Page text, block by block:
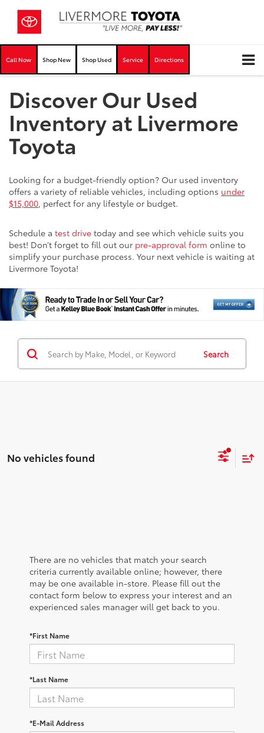
Call Now Shop New Shop Used Service Directions
Discover Our Used
Inventory at Livermore
Toyota
Looking for a budget-friendly option? Our used inventory
offers a variety of reliable vehicles, including options under
$15,000, perfect for any lifestyle or budget.
Schedule a test drive today and see which vehicle suits you
best! Don’t forget to fill out our pre-approval form online to
simplify your purchase process. Your next vehicle is waiting at
Livermore Toyota!
Search
No vehicles found
There are no vehicles that match your search
criteria currently available online; however, there
may be one available in-store. Please fill out the
contact form below to express your interest and an
experienced sales manager will get back to you.
*First Name
*Last Name
*E-Mail Address